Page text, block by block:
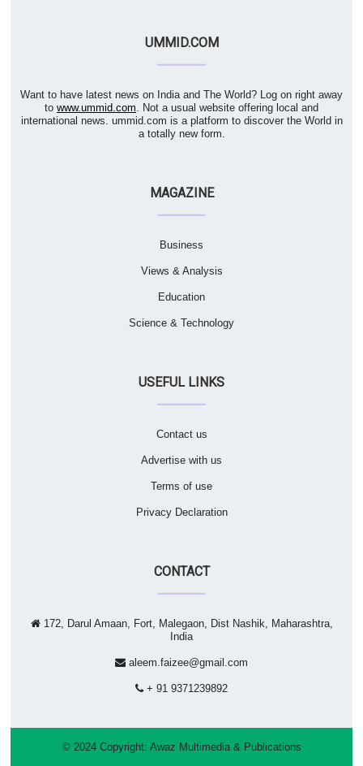
UMMID.COM
Want to have latest news on India and The World? Log on right away
to www.ummid.com . Not a usual website offering local and
international news. ummid.com is a platform to discover the World in
a totally new form.
MAGAZINE
Business
Views & Analysis
Education
Science & Technology
USEFUL LINKS
Contact us
Advertise with us
Terms of use
Privacy Declaration
CONTACT
172, Darul Amaan, Fort, Malegaon, Dist Nashik, Maharashtra,
India
aleem.faizee@gmail.com
+ 91 9371239892
© 2024 Copyright: Awaz Multimedia & Publications